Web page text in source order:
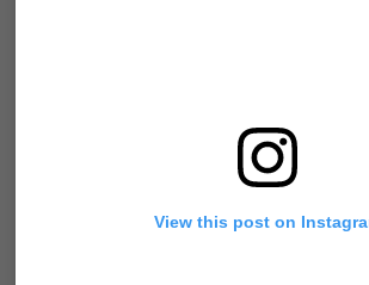
View this post on